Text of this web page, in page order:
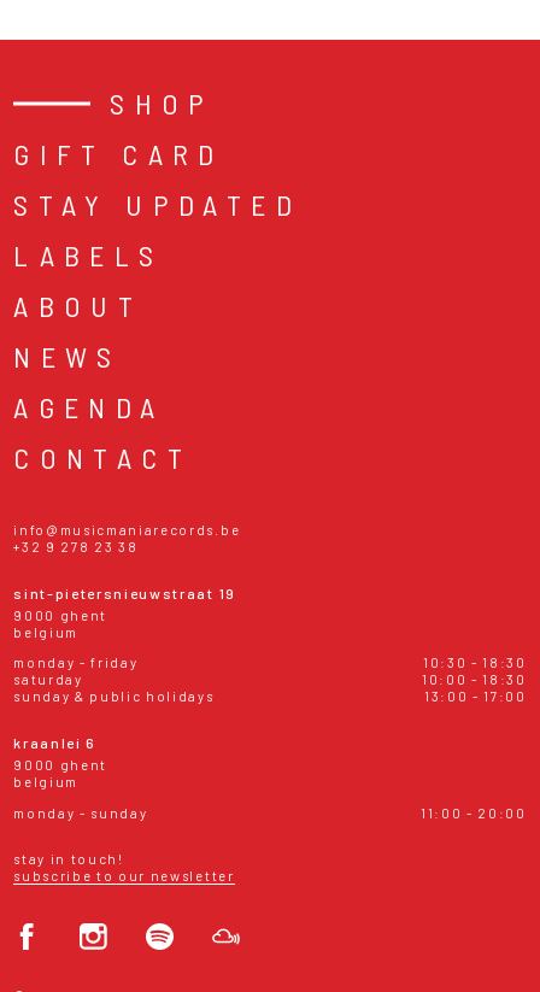
SHOP
GIFT CARD
STAY UPDATED
LABELS
ABOUT
NEWS
AGENDA
CONTACT
info@musicmaniarecords.be
+32 9 278 23 38
sint-pietersnieuwstraat 19
9000 ghent
belgium
monday - friday
10:30 - 18:30
saturday
10:00 - 18:30
sunday & public holidays
13:00 - 17:00
kraanlei 6
9000 ghent
belgium
monday - sunday
11:00 - 20:00
stay in touch!
subscribe to our newsletter